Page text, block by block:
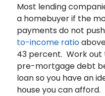
Most lending
a homebuyer if the
payments do not
to-income ratio
43 percent. Work
pre-mortgage debt
loan so you have an
house you can afford.